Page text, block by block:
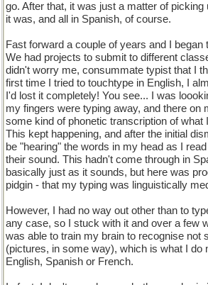
go. After that, it was just a matter of picking
it was, and all in Spanish, of course.
Fast forward a couple of years and I began
We had projects to submit to different
didn't worry me, consummate typist that I
first time I tried to touchtype in English, I
I'd lost it completely! You see... I was
my fingers were typing away, and there on
some kind of phonetic transcription of what
This kept happening, and after the initial
be "hearing" the words in my head as I
their sound. This hadn't come through in
basically just as it sounds, but here was
pidgin - that my typing was linguistically
However, I had no way out other than to
any case, so I stuck with it and over a few
was able to train my brain to recognise not
(pictures, in some way), which is what I do
English, Spanish or French.